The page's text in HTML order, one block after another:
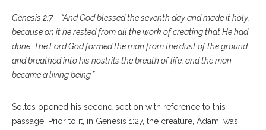
Genesis 2:7 – “And God blessed the seventh day and made it holy,
because on it he rested from all the work of creating that He had
done. The Lord God formed the man from the dust of the ground
and breathed into his nostrils the breath of life, and the man
became a living being.”
Soltes opened his second section with reference to this
passage. Prior to it, in Genesis 1:27, the creature, Adam, was